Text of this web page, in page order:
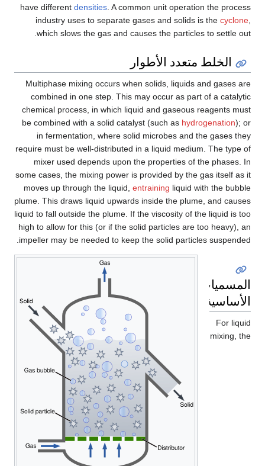
have different densities. A common unit operation the process
industry uses to separate gases and solids is the cyclone,
which slows the gas and causes the particles to settle out.
الخلط متعدد الأطوار
Multiphase mixing occurs when solids, liquids and gases are
combined in one step. This may occur as part of a catalytic
chemical process, in which liquid and gaseous reagents must
be combined with a solid catalyst (such as hydrogenation); or
in fermentation, where solid microbes and the gases they
require must be well-distributed in a liquid medium. The type of
mixer used depends upon the properties of the phases. In
some cases, the mixing power is provided by the gas itself as it
moves up through the liquid, entraining liquid with the bubble
plume. This draws liquid upwards inside the plume, and causes
liquid to fall outside the plume. If the viscosity of the liquid is too
high to allow for this (or if the solid particles are too heavy), an
impeller may be needed to keep the solid particles suspended.
المسميات
الأساسية
For liquid
mixing, the